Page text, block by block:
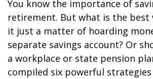
You know the importance of
retirement. But what is the best
it just a matter of hoarding
separate savings account? Or
a workplace or state pension
compiled six powerful strategies